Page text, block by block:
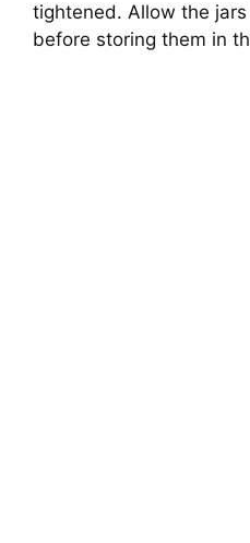
tightened. Allow the
before storing them in